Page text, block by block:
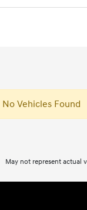
No Vehicles Found
May not represent actual